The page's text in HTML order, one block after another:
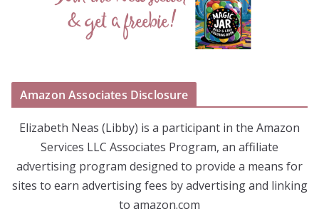
Amazon Associates Disclosure
Elizabeth Neas (Libby) is a participant in the Amazon
Services LLC Associates Program, an affiliate
advertising program designed to provide a means for
sites to earn advertising fees by advertising and linking
to amazon.com